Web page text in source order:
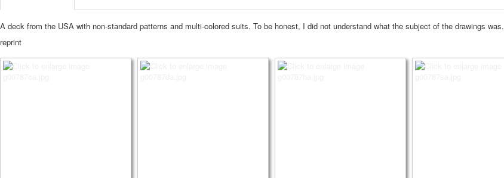
Favorites
A deck from the USA with non-standard patterns and multi-colored suits. To be honest, I did not understand what the subject of the drawings was.
reprint